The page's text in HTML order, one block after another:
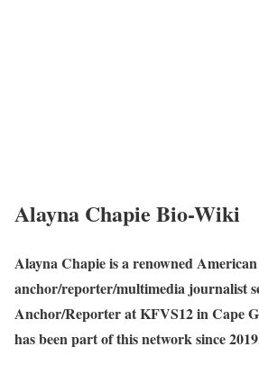
Alayna Chapie Bio-Wiki
Alayna Chapie is a renowned American
anchor/reporter/multimedia journalist
Anchor/Reporter at KFVS12 in Cape
has been part of this network since